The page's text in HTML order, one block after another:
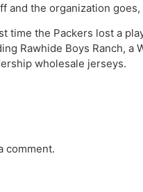
and the organization
time the Packers lost a
Rawhide Boys Ranch,
wholesale jerseys.
comment.